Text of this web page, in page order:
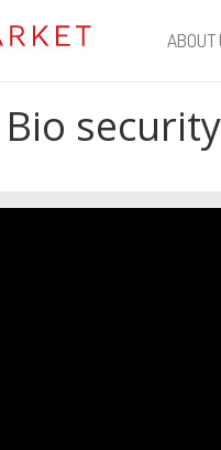
ABOUT
security